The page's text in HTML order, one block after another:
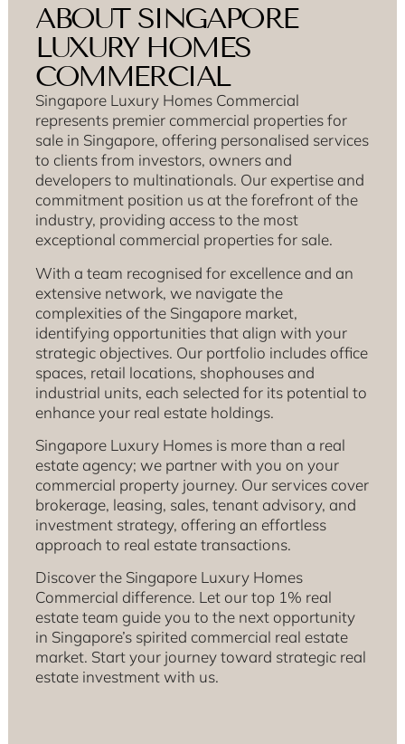
ABOUT SINGAPORE
LUXURY HOMES
COMMERCIAL
Singapore Luxury Homes Commercial
represents premier commercial properties for
sale in Singapore, offering personalised services
to clients from investors, owners and
developers to multinationals. Our expertise and
commitment position us at the forefront of the
industry, providing access to the most
exceptional commercial properties for sale.
With a team recognised for excellence and an
extensive network, we navigate the
complexities of the Singapore market,
identifying opportunities that align with your
strategic objectives. Our portfolio includes office
spaces, retail locations, shophouses and
industrial units, each selected for its potential to
enhance your real estate holdings.
Singapore Luxury Homes is more than a real
estate agency; we partner with you on your
commercial property journey. Our services cover
brokerage, leasing, sales, tenant advisory, and
investment strategy, offering an effortless
approach to real estate transactions.
Discover the Singapore Luxury Homes
Commercial difference. Let our top 1% real
estate team guide you to the next opportunity
in Singapore’s spirited commercial real estate
market. Start your journey toward strategic real
estate investment with us.